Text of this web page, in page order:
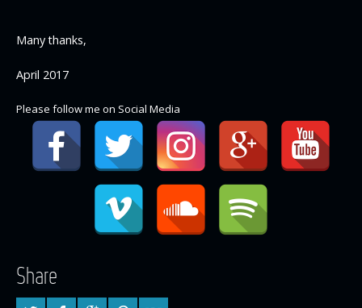
Many thanks,
April 2017
Please follow me on Social Media
Share